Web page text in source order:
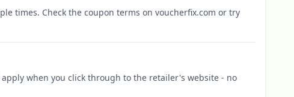
times. Check the coupon terms on voucherfix.com or try
when you click through to the retailer's website - no